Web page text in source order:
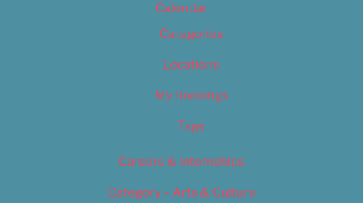
Calendar
Categories
Locations
My Bookings
Tags
Careers & Internships
Category – Arts & Culture